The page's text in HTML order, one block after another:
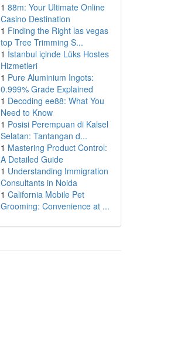
1 88m: Your Ultimate Online
Casino Destination
1 Finding the Right las vegas
top Tree Trimming S...
1 İstanbul içinde Lüks Hostes
Hizmetleri
1 Pure Aluminium Ingots:
0.999% Grade Explained
1 Decoding ee88: What You
Need to Know
1 Posisi Perempuan di Kalsel
Selatan: Tantangan d...
1 Mastering Product Control:
A Detailed Guide
1 Understanding Immigration
Consultants in Noida
1 California Mobile Pet
Grooming: Convenience at ...